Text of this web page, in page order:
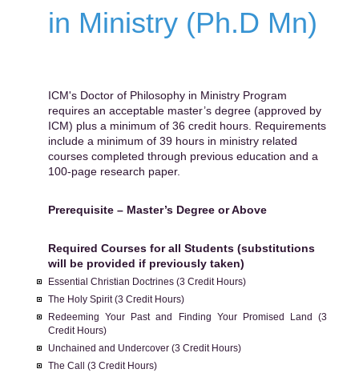
in Ministry (Ph.D Mn)
ICM's Doctor of Philosophy in Ministry Program
requires an acceptable master’s degree (approved by
ICM) plus a minimum of 36 credit hours. Requirements
include a minimum of 39 hours in ministry related
courses completed through previous education and a
100-page research paper.
Prerequisite – Master’s Degree or Above
Required Courses for all Students (substitutions
will be provided if previously taken)
Essential Christian Doctrines (3 Credit Hours)
The Holy Spirit (3 Credit Hours)
Redeeming Your Past and Finding Your Promised Land (3
Credit Hours)
Unchained and Undercover (3 Credit Hours)
The Call (3 Credit Hours)